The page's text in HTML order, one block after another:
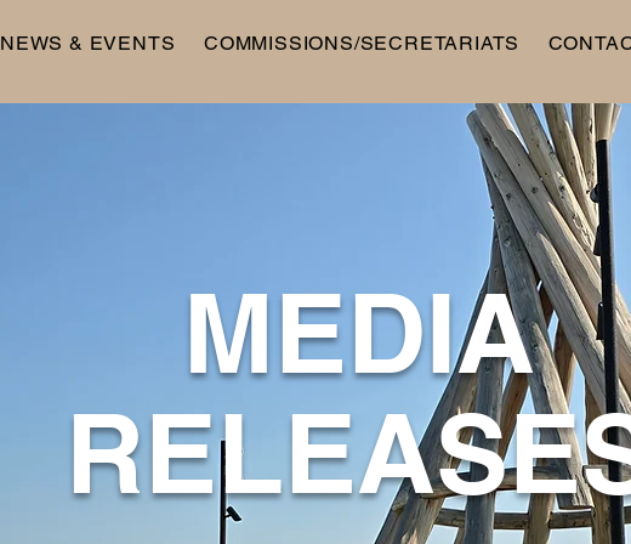
NEWS & EVENTS COMMISSIONS/SECRETARIATS
MEDIA